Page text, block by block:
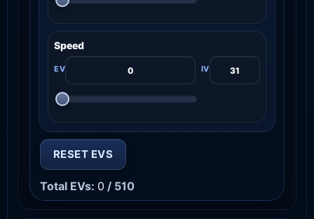
Speed
RESET EVS
Total EVs: 0 / 510